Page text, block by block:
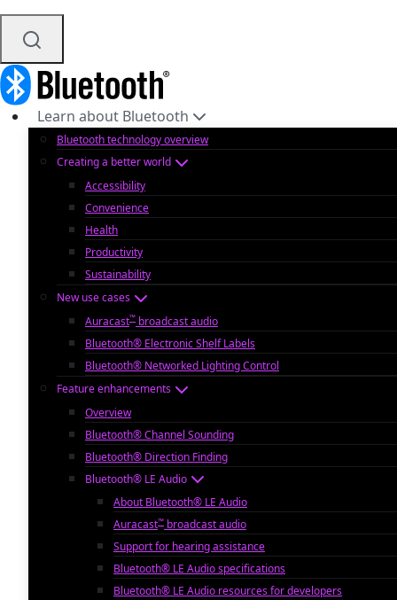
Learn about Bluetooth
Bluetooth technology overview
Creating a better world
Accessibility
Convenience
Health
Productivity
Sustainability
New use cases
Auracast™ broadcast audio
Bluetooth® Electronic Shelf Labels
Bluetooth® Networked Lighting Control
Feature enhancements
Overview
Bluetooth® Channel Sounding
Bluetooth® Direction Finding
Bluetooth® LE Audio
About Bluetooth® LE Audio
Auracast™ broadcast audio
Support for hearing assistance
Bluetooth® LE Audio specifications
Bluetooth® LE Audio resources for developers